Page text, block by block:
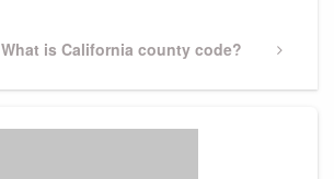
Next
What is California county code?